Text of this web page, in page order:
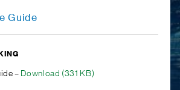
Guide
– Download (331 KB)